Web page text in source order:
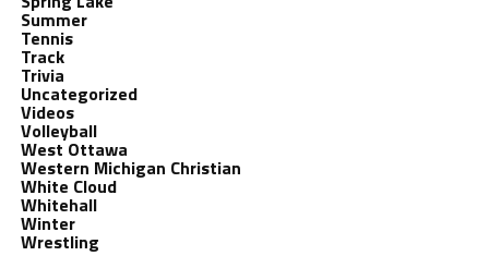
Summer
Tennis
Track
Trivia
Uncategorized
Videos
Volleyball
West Ottawa
Western Michigan Christian
White Cloud
Whitehall
Winter
Wrestling